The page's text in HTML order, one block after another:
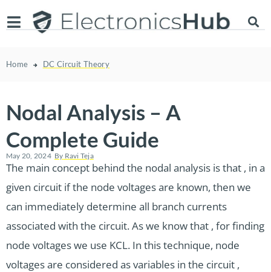
Home DC Circuit Theory
Nodal Analysis – A
Complete Guide
May 20, 2024 By Ravi Teja
The main concept behind the nodal analysis is that , in a
given circuit if the node voltages are known, then we
can immediately determine all branch currents
associated with the circuit. As we know that , for finding
node voltages we use KCL. In this technique, node
voltages are considered as variables in the circuit ,